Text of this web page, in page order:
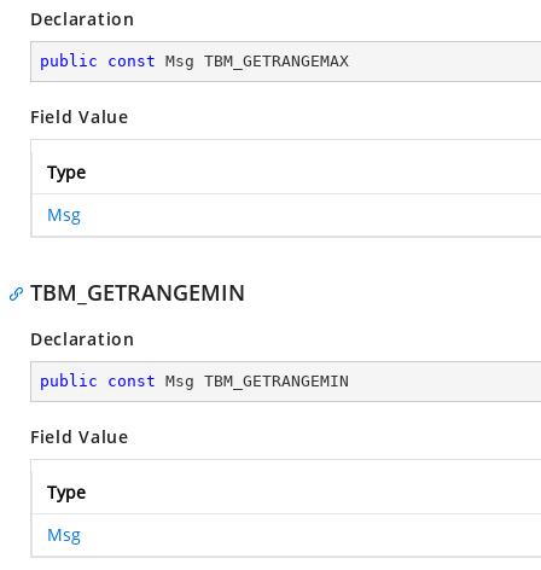
Declaration
public const Msg TBM_GETRANGEMAX
Field Value
Type
Msg
TBM_GETRANGEMIN
Declaration
public const Msg TBM_GETRANGEMIN
Field Value
Type
Msg